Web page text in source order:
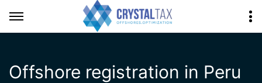
Offshore registration in Peru